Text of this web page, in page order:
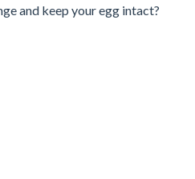
and keep your egg intact?